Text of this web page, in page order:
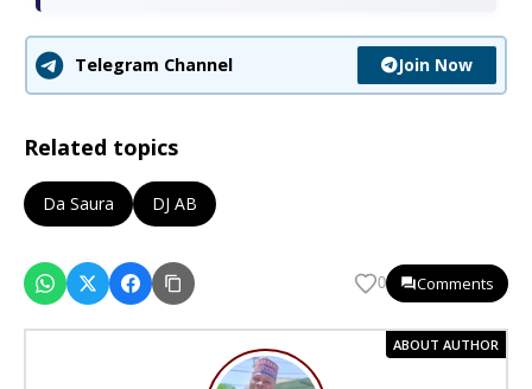
Telegram Channel Join Now
Related topics
Da Saura DJ AB
0 Comments
ABOUT AUTHOR